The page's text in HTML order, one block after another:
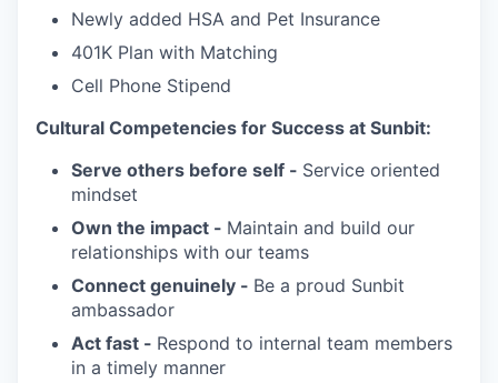
Newly added HSA and Pet Insurance
401K Plan with Matching
Cell Phone Stipend
Cultural Competencies for Success at Sunbit:
Serve others before self - Service oriented
mindset
Own the impact - Maintain and build our
relationships with our teams
Connect genuinely - Be a proud Sunbit
ambassador
Act fast - Respond to internal team members
in a timely manner